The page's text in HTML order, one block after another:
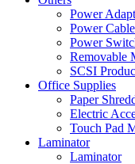
Power
Power
Power
Removable
SCSI
Office Supplies
Paper
Electric
Touch Pad
Laminator
Laminator